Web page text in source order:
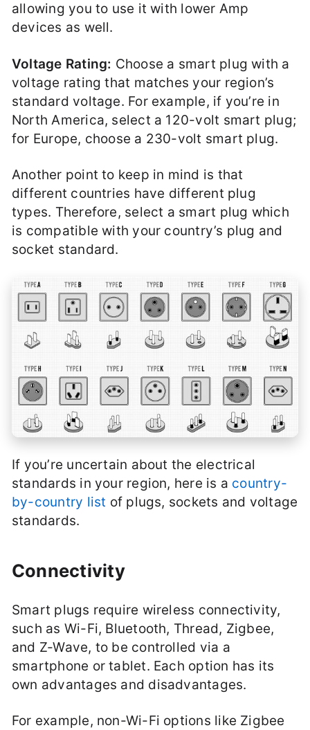
allowing you to use it with lower Amp
devices as well.
Voltage Rating: Choose a smart plug with a
voltage rating that matches your region’s
standard voltage. For example, if you’re in
North America, select a 120-volt smart plug;
for Europe, choose a 230-volt smart plug.
Another point to keep in mind is that
different countries have different plug
types. Therefore, select a smart plug which
is compatible with your country’s plug and
socket standard.
If you’re uncertain about the electrical
standards in your region, here is a country-
by-country list of plugs, sockets and voltage
standards.
Connectivity
Smart plugs require wireless connectivity,
such as Wi-Fi, Bluetooth, Thread, Zigbee,
and Z-Wave, to be controlled via a
smartphone or tablet. Each option has its
own advantages and disadvantages.
For example, non-Wi-Fi options like Zigbee